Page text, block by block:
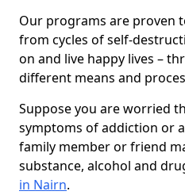
Our programs are proven
from cycles of self-
on and live happy lives –
different means and
Suppose you are worried
symptoms of addiction or
family member or friend
substance, alcohol and
in Nairn.